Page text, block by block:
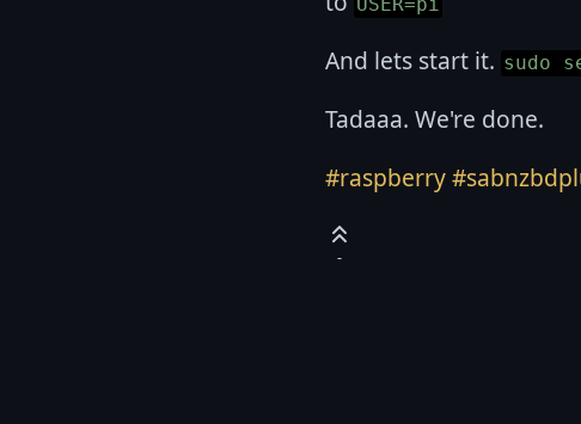
USER=pi
And lets start it. sudo
Tadaaa. We're done.
#raspberry